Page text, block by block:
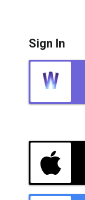
Sign In